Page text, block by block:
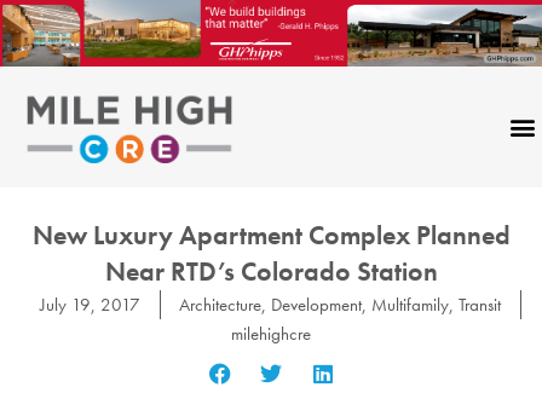
Skip
to
content
New Luxury Apartment Complex Planned
Near RTD’s Colorado Station
July 19, 2017 Architecture, Development, Multifamily, Transit
milehighcre